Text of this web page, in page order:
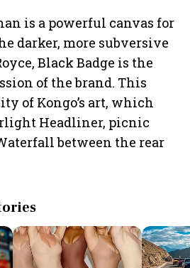
is a powerful canvas for
darker, more subversive
Black Badge is the
of the brand. This
of Kongo’s art, which
Headliner, picnic
between the rear